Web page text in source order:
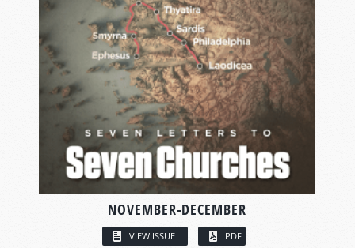
NOVEMBER-DECEMBER
VIEW ISSUE PDF